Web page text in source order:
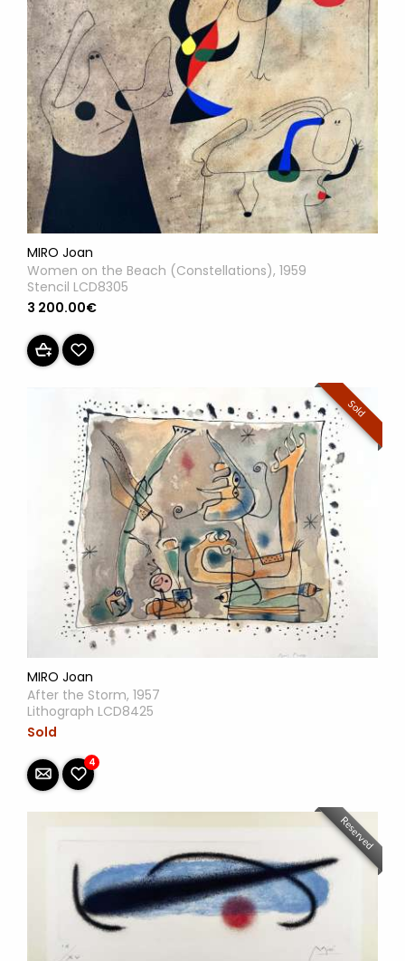
MIRO Joan
Women on the Beach (Constellations), 1959
Stencil LCD8305
3 200.00€
Sold
MIRO Joan
After the Storm, 1957
Lithograph LCD8425
Sold
4
Reserved